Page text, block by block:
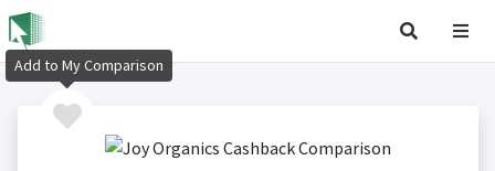
Add to My Comparison